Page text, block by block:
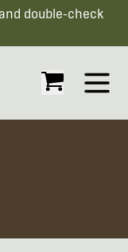
double-check
Open